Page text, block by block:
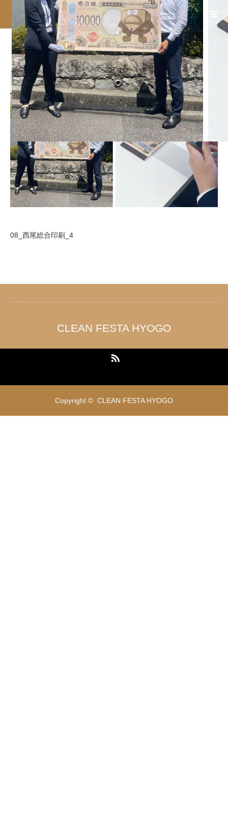
08_西尾総合印刷_4
08_西尾総合印刷_4
CLEAN FESTA HYOGO
Copyright © CLEAN FESTA HYOGO